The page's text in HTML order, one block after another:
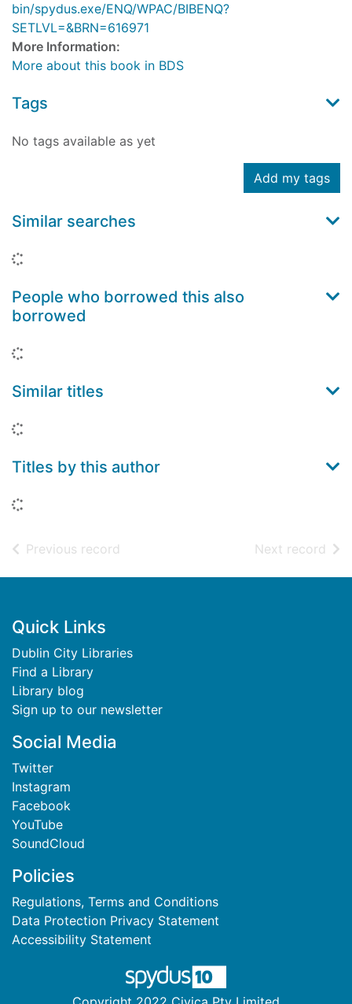
bin/spydus.exe/ENQ/WPAC/BIBENQ?
SETLVL=&BRN=616971
More Information:
More about this book in BDS
Tags
No tags available as yet
Add my tags
Similar searches
People who borrowed this also
borrowed
Similar titles
Titles by this author
Previous record Next record of
Footer
Quick Links
Dublin City Libraries
Find a Library
Library blog
Sign up to our newsletter
Social Media
Twitter
Instagram
Facebook
YouTube
SoundCloud
Policies
Regulations, Terms and Conditions
Data Protection Privacy Statement
Accessibility Statement